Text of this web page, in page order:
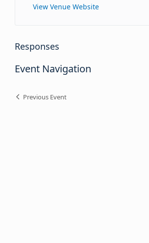
View Venue Website
Responses
Event Navigation
Previous Event